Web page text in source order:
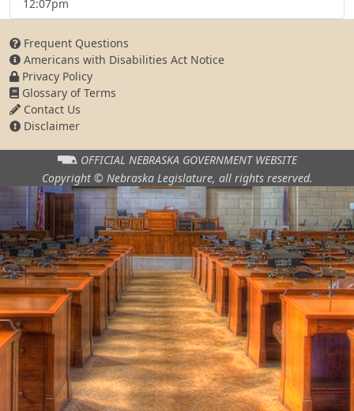
12:07pm
Frequent Questions
Americans with Disabilities Act Notice
Privacy Policy
Glossary of Terms
Contact Us
Disclaimer
OFFICIAL NEBRASKA GOVERNMENT WEBSITE
Copyright © Nebraska Legislature, all rights reserved.